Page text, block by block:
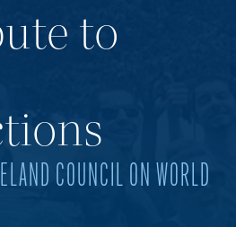
to
COUNCIL ON WORLD